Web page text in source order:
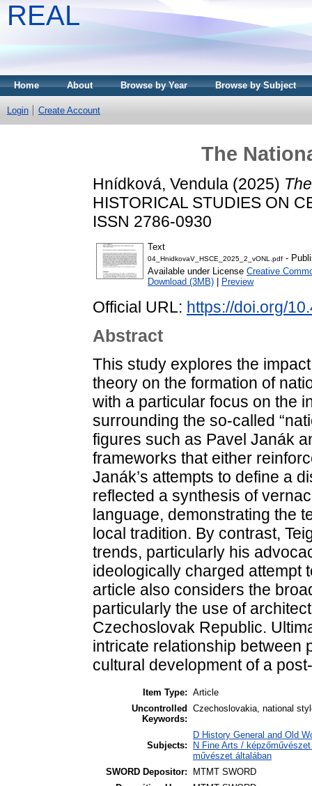
REAL
Home About Browse by Year Browse by Subject
Login Create Account
The
Hnídková, Vendula (2025)
HISTORICAL STUDIES ON
ISSN 2786-0930
Text
04_HnidkovaV_HSCE_2025_2_vONL.pdf -
Available under License Creative
Download (3MB)
Preview
Official URL: https://doi.org/
Abstract
This study explores the
theory on the formation of
with a particular focus on the
surrounding the so-called
figures such as Pavel Janák
frameworks that either
Janák’s attempts to define a
reflected a synthesis of
language, demonstrating the
local tradition. By contrast,
trends, particularly his
ideologically charged attempt
article also considers the
particularly the use of
Czechoslovak Republic.
intricate relationship between
cultural development of a
Item Type: Article
Uncontrolled
Keywords:
Czechoslovakia, national
Subjects:
D History General and Old
N Fine Arts /
művészet általában
SWORD Depositor:
MTMT SWORD